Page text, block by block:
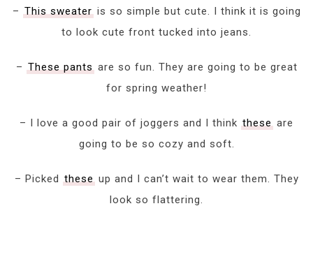
– This sweateris so simple but cute. I think it is going
to look cute front tucked into jeans.
– These pantsare so fun. They are going to be great
for spring weather!
– I love a good pair of joggers and I think these are
going to be so cozy and soft.
– Picked theseup and I can’t wait to wear them. They
look so flattering.